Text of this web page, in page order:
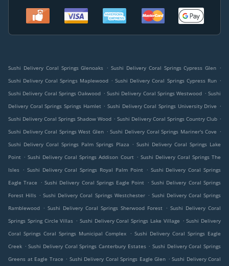
Sushi Delivery Coral Springs Glenoaks . Sushi Delivery Coral Springs Cypress Glen .
Sushi Delivery Coral Springs Maplewood . Sushi Delivery Coral Springs Cypress Run .
Sushi Delivery Coral Springs Oakwood . Sushi Delivery Coral Springs Westwood . Sushi
Delivery Coral Springs Springs Hamlet . Sushi Delivery Coral Springs University Drive .
Sushi Delivery Coral Springs Shadow Wood . Sushi Delivery Coral Springs Country Club .
Sushi Delivery Coral Springs West Glen . Sushi Delivery Coral Springs Mariner's Cove .
Sushi Delivery Coral Springs Palm Springs Plaza . Sushi Delivery Coral Springs Lake
Point . Sushi Delivery Coral Springs Addison Court . Sushi Delivery Coral Springs The
Isles . Sushi Delivery Coral Springs Royal Palm Point . Sushi Delivery Coral Springs
Eagle Trace
. Sushi Delivery Coral Springs Eagle Point . Sushi Delivery Coral Springs
Forest Hills . Sushi Delivery Coral Springs Westchester . Sushi Delivery Coral Springs
Ramblewood . Sushi Delivery Coral Springs Sherwood Forest . Sushi Delivery Coral
Springs Spring Circle Villas . Sushi Delivery Coral Springs Lake Village . Sushi Delivery
Coral Springs Coral Springs Municipal Complex
. Sushi Delivery Coral Springs Eagle
Creek . Sushi Delivery Coral Springs Canterbury Estates . Sushi Delivery Coral Springs
Greens at Eagle Trace . Sushi Delivery Coral Springs Eagle Glen . Sushi Delivery Coral